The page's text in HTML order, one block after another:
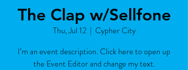
The Clap w/Sellfone
Thu, Jul 12
  |
Cypher City
I’m an event description. Click here to open up
the Event Editor and change my text.